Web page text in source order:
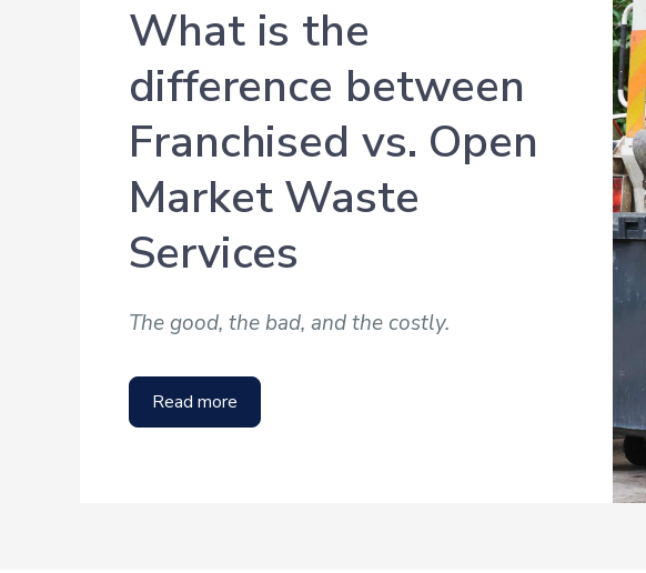
What is the
difference between
Franchised vs. Open
Market Waste
Services
The good, the bad, and the costly.
Read more